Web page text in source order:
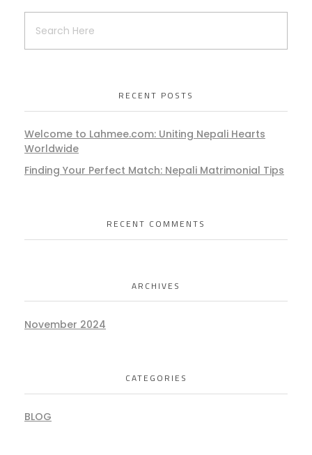
RECENT POSTS
Welcome to Lahmee.com: Uniting Nepali Hearts
Worldwide
Finding Your Perfect Match: Nepali Matrimonial Tips
RECENT COMMENTS
ARCHIVES
November 2024
CATEGORIES
BLOG